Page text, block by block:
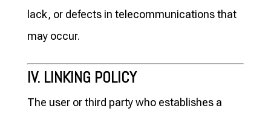
lack, or defects in telecommunications that
may occur.
IV. LINKING POLICY
The user or third party who establishes a